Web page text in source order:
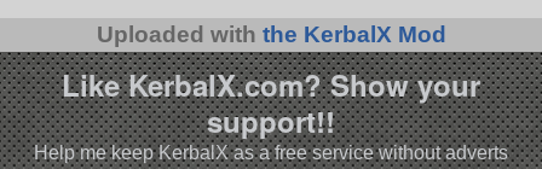
Uploaded with the KerbalX Mod
Like KerbalX.com? Show your
support!!
Help me keep KerbalX as a free service without adverts